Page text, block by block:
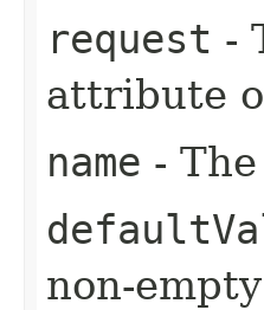
request -
attribute
name -
non-